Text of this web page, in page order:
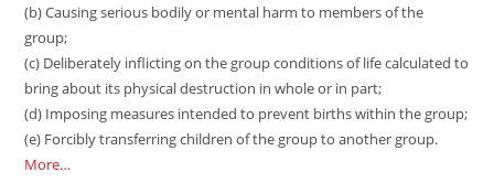
(b) Causing serious bodily or mental harm to members of the
group;
(c) Deliberately inflicting on the group conditions of life calculated to
bring about its physical destruction in whole or in part;
(d) Imposing measures intended to prevent births within the group;
(e) Forcibly transferring children of the group to another group.
More…